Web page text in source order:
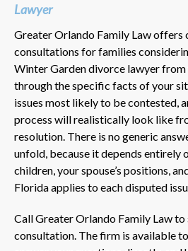
Lawyer
Greater Orlando Family Law offers
consultations for families
Winter Garden divorce lawyer
through the specific facts of your
issues most likely to be contested,
process will realistically look like
resolution. There is no generic
unfold, because it depends entirely
children, your spouse’s positions,
Florida applies to each disputed
Call Greater Orlando Family Law to
consultation. The firm is available to